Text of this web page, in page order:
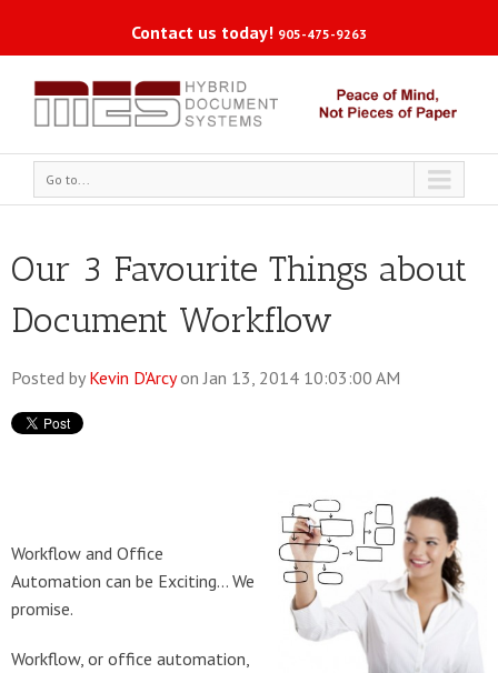
Contact us today! 905-475-9263
Go to...
Our 3 Favourite Things about
Document Workflow
Posted by Kevin D'Arcyon Jan 13, 2014 10:03:00 AM
Workflow and Office
Automation can be Exciting... We
promise.
Workflow, or office automation,